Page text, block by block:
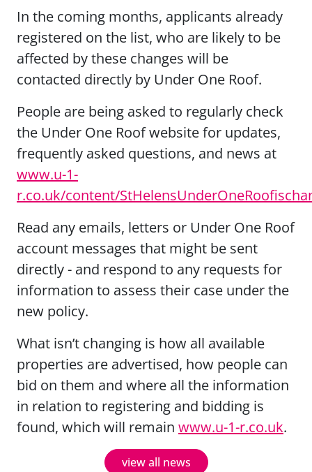
In the coming months, applicants already
registered on the list, who are likely to be
affected by these changes will be
contacted directly by Under One Roof.
People are being asked to regularly check
the Under One Roof website for updates,
frequently asked questions, and news at
www.u-1-
r.co.uk/content/
Read any emails, letters or Under One Roof
account messages that might be sent
directly - and respond to any requests for
information to assess their case under the
new policy.
What isn’t changing is how all available
properties are advertised, how people can
bid on them and where all the information
in relation to registering and bidding is
found, which will remain www.u-1-r.co.uk.
view all news